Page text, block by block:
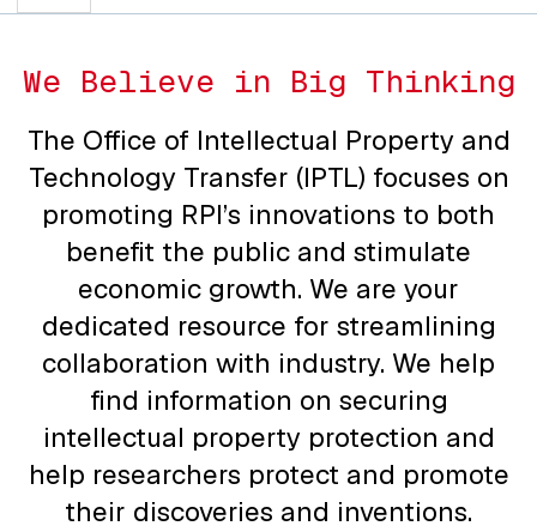
We Believe in Big Thinking
The Office of Intellectual Property and
Technology Transfer (IPTL) focuses on
promoting RPI’s innovations to both
benefit the public and stimulate
economic growth. We are your
dedicated resource for streamlining
collaboration with industry. We help
find information on securing
intellectual property protection and
help researchers protect and promote
their discoveries and inventions.